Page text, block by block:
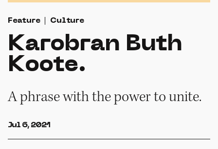
Feature Culture
Karobran Buth
Koote.
A phrase with the power to unite.
Jul 6, 2021